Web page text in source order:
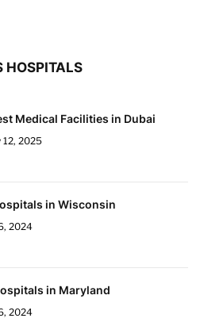
HOSPITALS
Medical Facilities in Dubai
12, 2025
in Wisconsin
2024
in Maryland
2024